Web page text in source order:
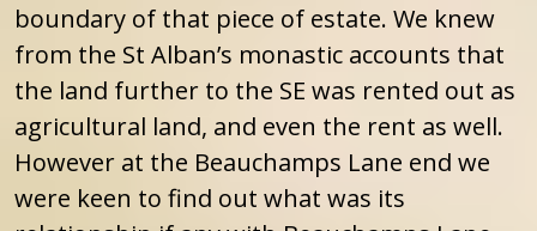
boundary of that piece of estate. We knew
from the St Alban’s monastic accounts that
the land further to the SE was rented out as
agricultural land, and even the rent as well.
However at the Beauchamps Lane end we
were keen to find out what was its